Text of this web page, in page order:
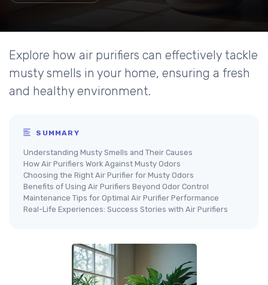
Explore how air purifiers can effectively tackle
musty smells in your home, ensuring a fresh
and healthy environment.
SUMMARY
Understanding Musty Smells and Their Causes
How Air Purifiers Work Against Musty Odors
Choosing the Right Air Purifier for Musty Odors
Benefits of Using Air Purifiers Beyond Odor Control
Maintenance Tips for Optimal Air Purifier Performance
Real-Life Experiences: Success Stories with Air Purifiers